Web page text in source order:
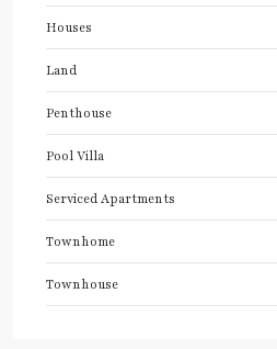
Houses
Land
Penthouse
Pool Villa
Serviced Apartments
Townhome
Townhouse